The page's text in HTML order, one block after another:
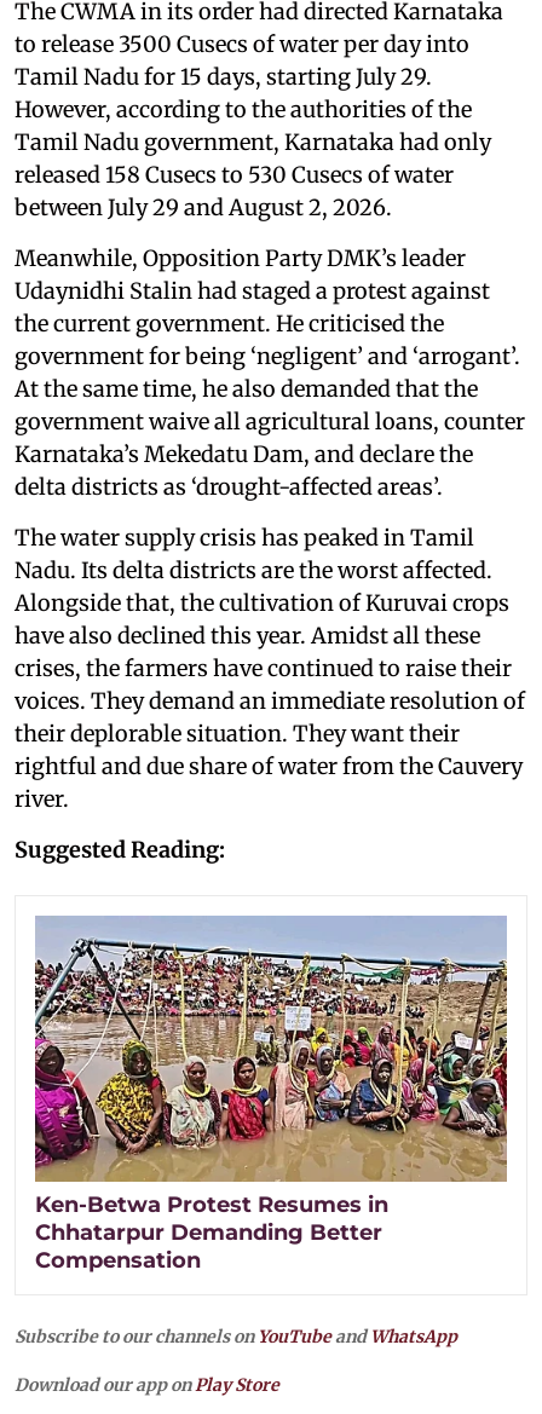
The CWMA in its order had directed Karnataka
to release 3500 Cusecs of water per day into
Tamil Nadu for 15 days, starting July 29.
However, according to the authorities of the
Tamil Nadu government, Karnataka had only
released 158 Cusecs to 530 Cusecs of water
between July 29 and August 2, 2026.
Meanwhile, Opposition Party DMK’s leader
Udaynidhi Stalin had staged a protest against
the current government. He criticised the
government for being ‘negligent’ and ‘arrogant’.
At the same time, he also demanded that the
government waive all agricultural loans, counter
Karnataka’s Mekedatu Dam, and declare the
delta districts as ‘drought-affected areas’.
The water supply crisis has peaked in Tamil
Nadu. Its delta districts are the worst affected.
Alongside that, the cultivation of Kuruvai crops
have also declined this year. Amidst all these
crises, the farmers have continued to raise their
voices. They demand an immediate resolution of
their deplorable situation. They want their
rightful and due share of water from the Cauvery
river.
Suggested Reading:
Ken-Betwa Protest Resumes in
Chhatarpur Demanding Better
Compensation
Subscribe to our channels on YouTubeandWhatsApp
Download our app on Play Store